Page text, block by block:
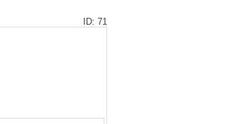
ID: 71